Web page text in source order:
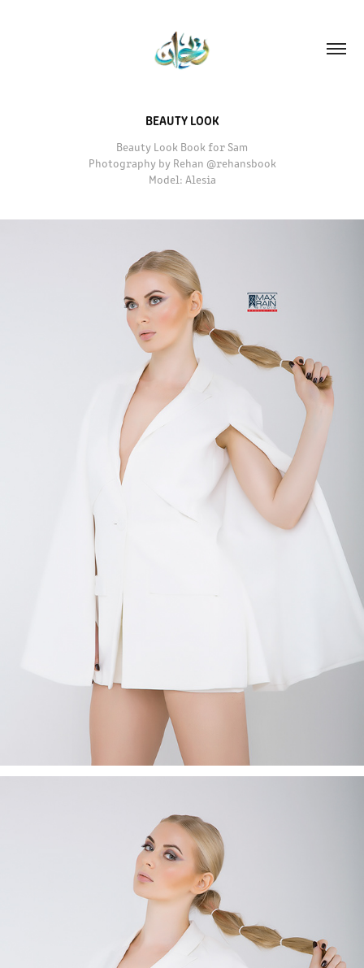
BEAUTY LOOK
Beauty Look Book for Sam
Photography by Rehan @rehansbook
Model: Alesia